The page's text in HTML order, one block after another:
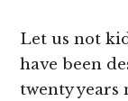
Let us not
have been
twenty years